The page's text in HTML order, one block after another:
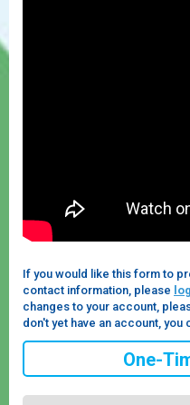
If you would like this form to
contact information, please
changes to your account,
don't yet have an account, you
One-